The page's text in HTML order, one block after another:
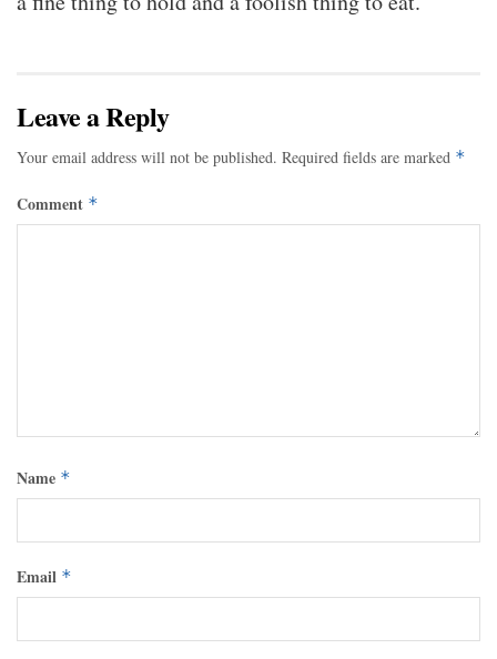
Leave a Reply
Your email address will not be published. Required fields are marked *
Comment *
Name *
Email *